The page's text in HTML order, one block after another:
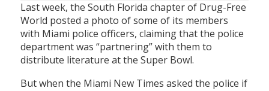
Last week, the South Florida chapter of Drug-Free
World posted a photo of some of its members
with Miami police officers, claiming that the police
department was “partnering” with them to
distribute literature at the Super Bowl.
But when the Miami New Times asked the police if